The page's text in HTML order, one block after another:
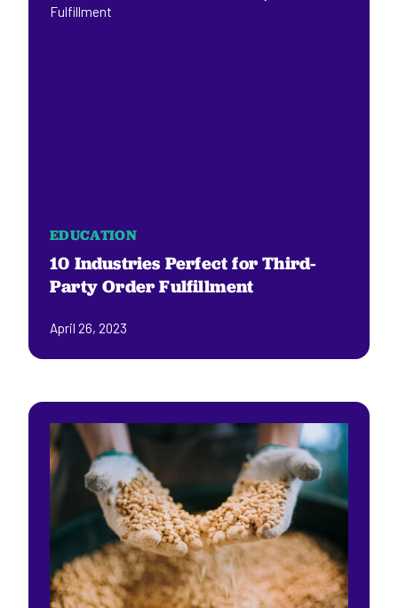
EDUCATION
10 Industries Perfect for Third-
Party Order Fulfillment
April 26, 2023